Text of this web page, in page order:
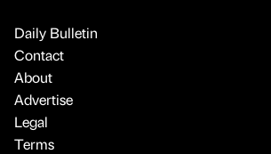
Daily Bulletin
Contact
About
Advertise
Legal
Terms